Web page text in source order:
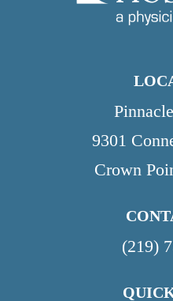
9301
Crown
(219)